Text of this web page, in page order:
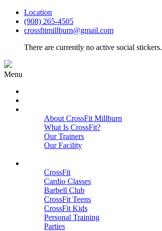
Location
(908) 265-4505
crossfitmillburn@gmail.com
There are currently no active social stickers.
Menu
About CrossFit Millburn
What Is CrossFit?
Our Trainers
Our Facility
CrossFit
Cardio Classes
Barbell Club
CrossFit Teens
CrossFit Kids
Personal Training
Parties